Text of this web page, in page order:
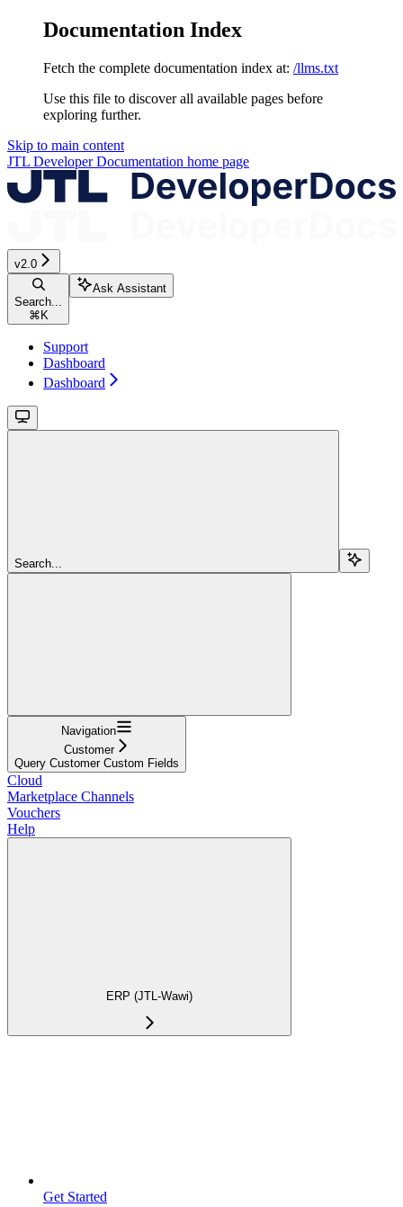
Documentation Index
Fetch the complete documentation index at: /llms.txt
Use this file to discover all available pages before
exploring further.
Skip to main content
JTL Developer Documentation home page
v2.0
Search...
⌘K
Ask Assistant
Support
Dashboard
Dashboard
Search...
Navigation
Customer
Query Customer Custom Fields
Cloud
Marketplace Channels
Vouchers
Help
ERP (JTL-Wawi)
Get Started